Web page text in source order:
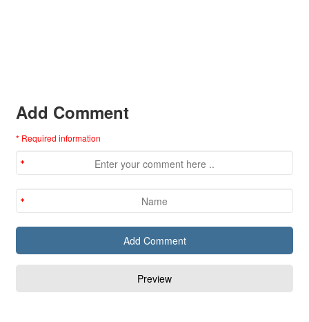
Add Comment
* Required information